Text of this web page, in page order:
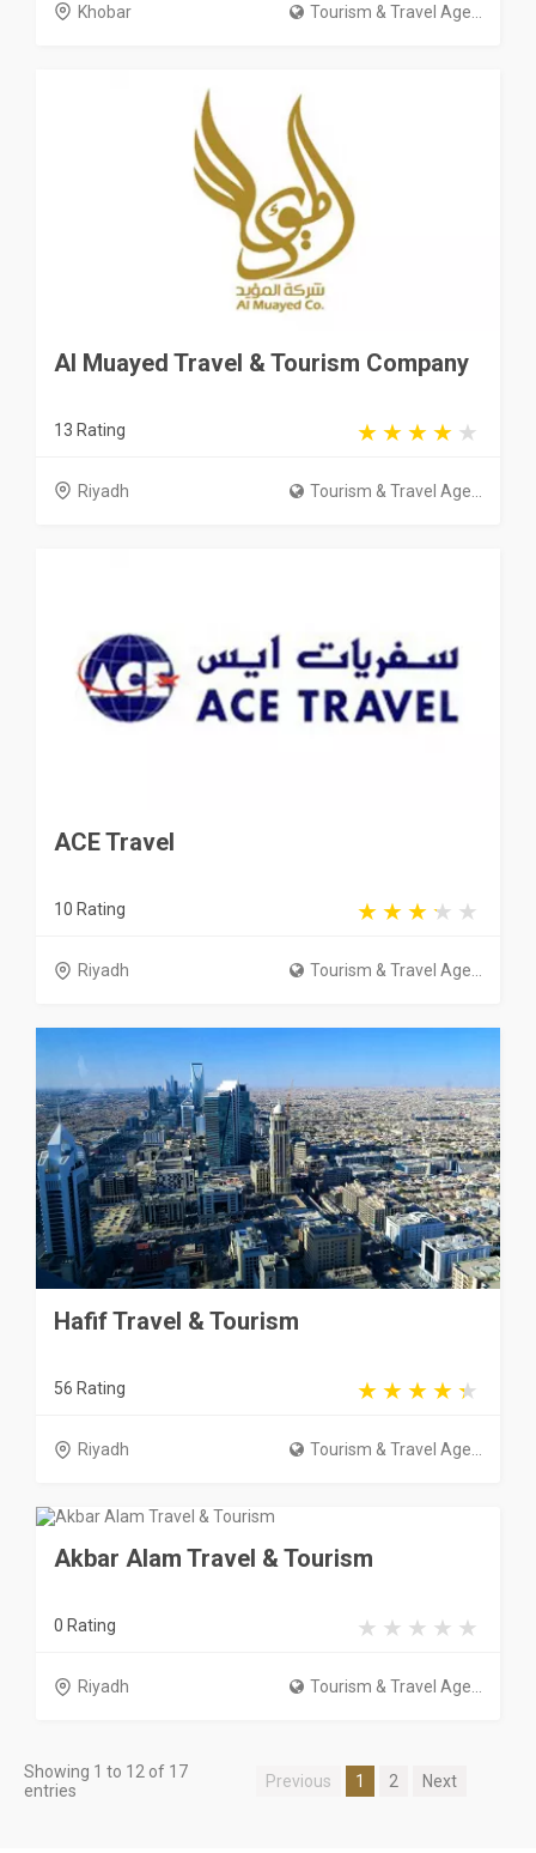
Khobar Tourism & Travel Age...
Al Muayed Travel & Tourism Company
13 Rating
Riyadh Tourism & Travel Age...
ACE Travel
10 Rating
Riyadh Tourism & Travel Age...
Hafif Travel & Tourism
56 Rating
Riyadh Tourism & Travel Age...
Akbar Alam Travel & Tourism
0 Rating
Riyadh Tourism & Travel Age...
Showing 1 to 12 of 17
entries
Previous 1 2 Next